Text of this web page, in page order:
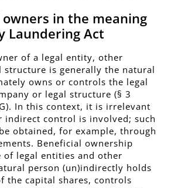
in the meaning
Laundering Act
of a legal entity, other
structure is generally the natural
owns or controls the legal
or legal structure (§ 3
In this context, it is irrelevant
indirect control is involved; such
obtained, for example, through
Beneficial ownership
of legal entities and other
person (un)indirectly holds
the capital shares, controls